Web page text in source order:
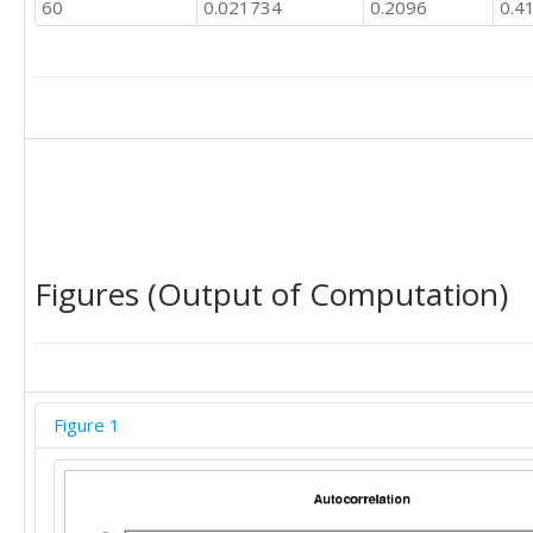
60 0.021734 0.2096
Figures (Output of Computation)
Figure 1